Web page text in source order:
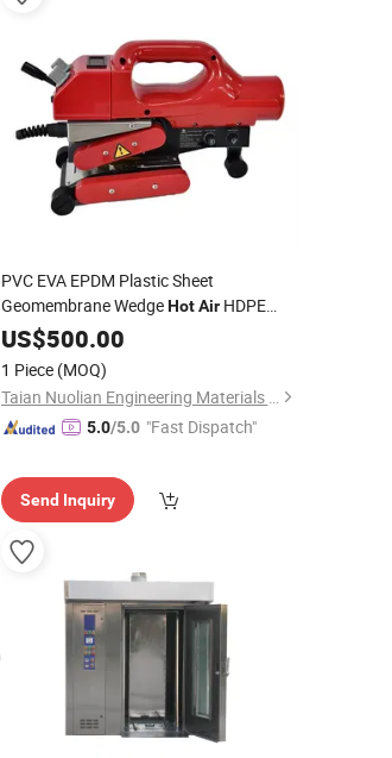
PVC EVA EPDM Plastic Sheet
Geomembrane WedgeHot AirHDPE
Liner WeldingMachine
US$500.00
1 Piece (MOQ)
Taian Nuolian Engineering Materials Co., Ltd.
5.0/5.0 "Fast Dispatch"
Send Inquiry